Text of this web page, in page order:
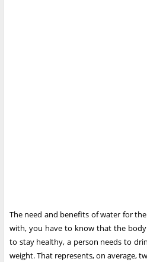
The need and benefits of water for
with, you have to know that the
to stay healthy, a person needs to
weight. That represents, on average,